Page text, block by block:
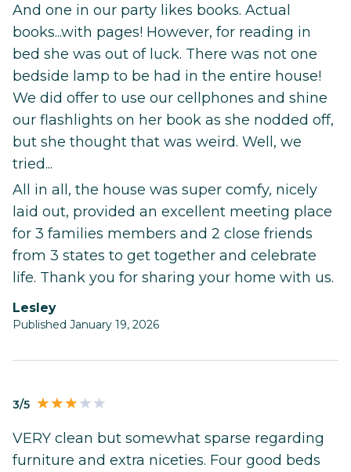
And one in our party likes books. Actual
books...with pages! However, for reading in
bed she was out of luck. There was not one
bedside lamp to be had in the entire house!
We did offer to use our cellphones and shine
our flashlights on her book as she nodded off,
but she thought that was weird. Well, we
tried...
All in all, the house was super comfy, nicely
laid out, provided an excellent meeting place
for 3 families members and 2 close friends
from 3 states to get together and celebrate
life. Thank you for sharing your home with us.
Lesley
Published January 19, 2026
3/5
VERY clean but somewhat sparse regarding
furniture and extra niceties. Four good beds